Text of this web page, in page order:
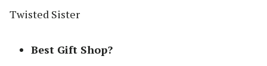
Twisted Sister
Best Gift Shop?